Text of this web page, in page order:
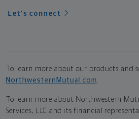
Let's connect
To learn more about our products and
NorthwesternMutual.com .
To learn more about Northwestern
Services, LLC and its financial